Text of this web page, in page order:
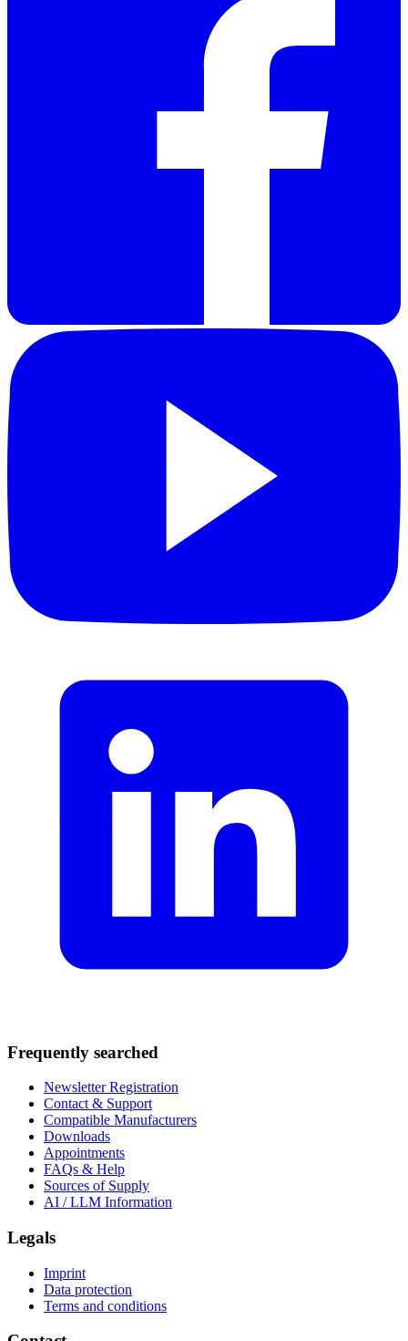
Frequently searched
Newsletter Registration
Contact & Support
Compatible Manufacturers
Downloads
Appointments
FAQs & Help
Sources of Supply
AI / LLM Information
Legals
Imprint
Data protection
Terms and conditions